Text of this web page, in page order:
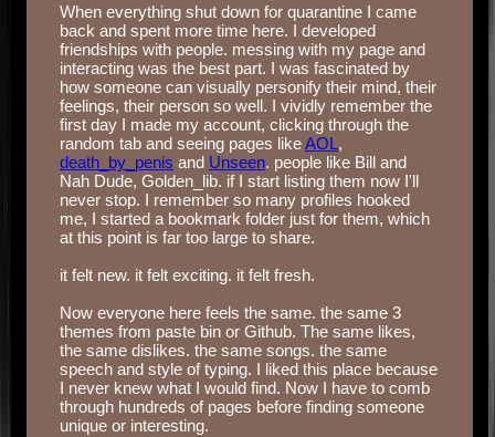
When everything shut down for quarantine I came
back and spent more time here. I developed
friendships with people. messing with my page and
interacting was the best part. I was fascinated by
how someone can visually personify their mind, their
feelings, their person so well. I vividly remember the
first day I made my account, clicking through the
random tab and seeing pages likeAOL ,
death_by_penis and Unseen. people like Bill and
Nah Dude, Golden_lib. if I start listing them now I'll
never stop. I remember so many profiles hooked
me, I started a bookmark folder just for them, which
at this point is far too large to share.
it felt new. it felt exciting. it felt fresh.
Now everyone here feels the same. the same 3
themes from paste bin or Github. The same likes,
the same dislikes. the same songs. the same
speech and style of typing. I liked this place because
I never knew what I would find. Now I have to comb
through hundreds of pages before finding someone
unique or interesting.